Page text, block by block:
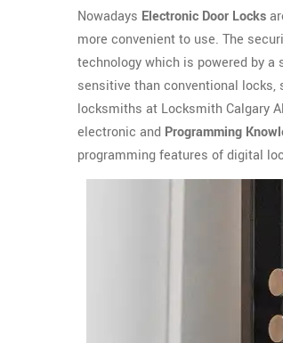
Nowadays Electronic Door Locks
more convenient to use. The
technology which is powered by
sensitive than conventional
locksmiths at Locksmith Calgary
electronic and Programming
programming features of digital